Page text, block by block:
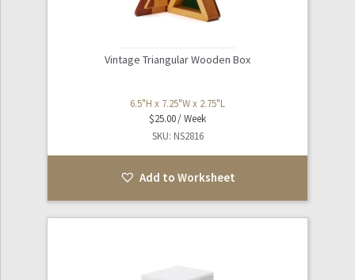
Vintage Triangular Wooden Box
6.5"H x 7.25"W x 2.75"L
$25.00
SKU: NS2816
Add to Worksheet